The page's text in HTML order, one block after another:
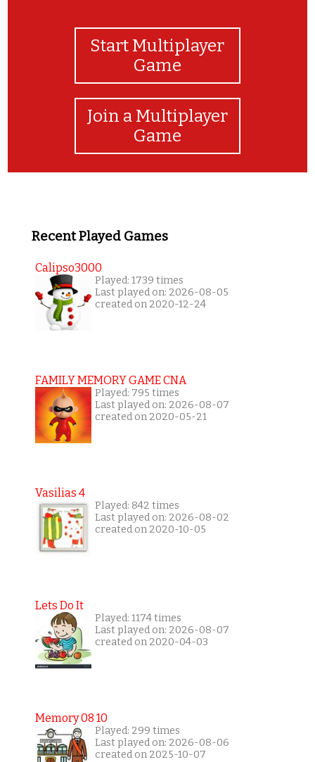
Start Multiplayer
Game
Join a Multiplayer
Game
Recent Played Games
Calipso3000
Played: 1739 times
Last played on: 2026-08-05
created on 2020-12-24
FAMILY MEMORY GAME CNA
Played: 795 times
Last played on: 2026-08-07
created on 2020-05-21
Vasilias 4
Played: 842 times
Last played on: 2026-08-02
created on 2020-10-05
Lets Do It
Played: 1174 times
Last played on: 2026-08-07
created on 2020-04-03
Memory 08 10
Played: 299 times
Last played on: 2026-08-06
created on 2025-10-07